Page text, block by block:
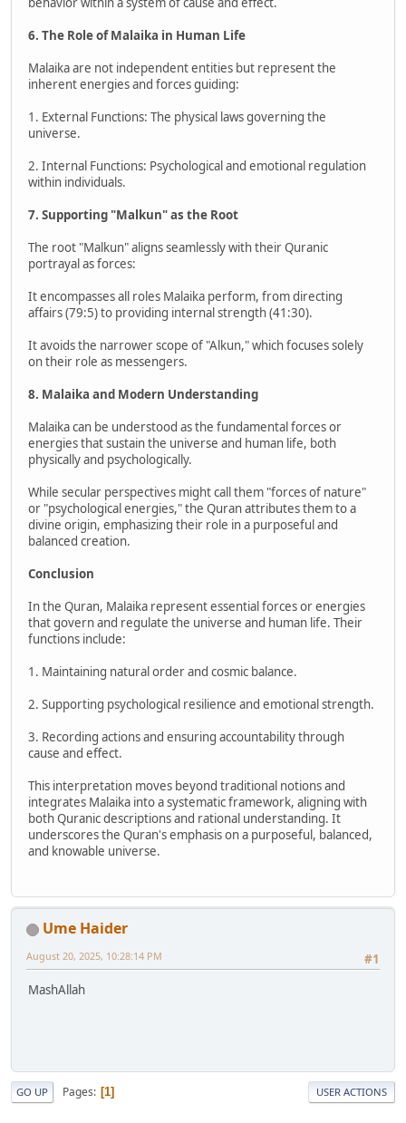
6. The Role of Malaika in Human Life
Malaika are not independent entities but represent the
inherent energies and forces guiding:
1. External Functions: The physical laws governing the
universe.
2. Internal Functions: Psychological and emotional regulation
within individuals.
7. Supporting "Malkun" as the Root
The root "Malkun" aligns seamlessly with their Quranic
portrayal as forces:
It encompasses all roles Malaika perform, from directing
affairs (79:5) to providing internal strength (41:30).
It avoids the narrower scope of "Alkun," which focuses solely
on their role as messengers.
8. Malaika and Modern Understanding
Malaika can be understood as the fundamental forces or
energies that sustain the universe and human life, both
physically and psychologically.
While secular perspectives might call them "forces of nature"
or "psychological energies," the Quran attributes them to a
divine origin, emphasizing their role in a purposeful and
balanced creation.
Conclusion
In the Quran, Malaika represent essential forces or energies
that govern and regulate the universe and human life. Their
functions include:
1. Maintaining natural order and cosmic balance.
2. Supporting psychological resilience and emotional strength.
3. Recording actions and ensuring accountability through
cause and effect.
This interpretation moves beyond traditional notions and
integrates Malaika into a systematic framework, aligning with
both Quranic descriptions and rational understanding. It
underscores the Quran's emphasis on a purposeful, balanced,
and knowable universe.
Ume Haider
#1
August 20, 2025, 10:28:14 PM
MashAllah
GO UP Pages 1 USER ACTIONS